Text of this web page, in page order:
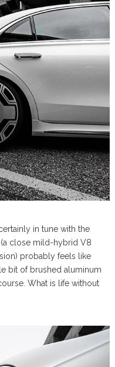
in tune with the
(a close mild-hybrid V8
probably feels like
bit of brushed aluminum
What is life without